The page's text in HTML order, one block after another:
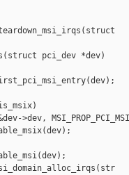
pci_dev *dev)